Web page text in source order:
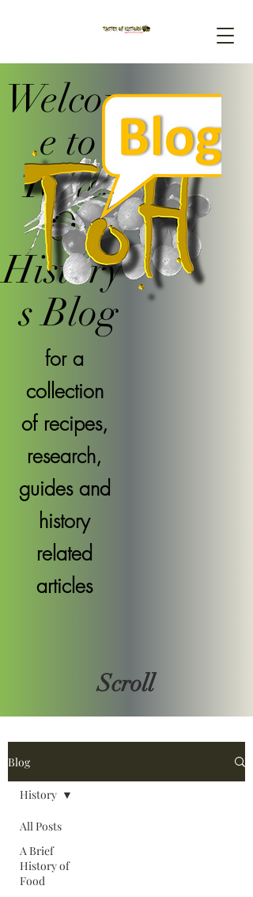
Welcom
e to
Tastes
Of
History'
s Blog
for a
collection
of recipes,
research,
guides and
history
related
articles
Scroll
Blog
All Posts
A Brief
History of
Food
History